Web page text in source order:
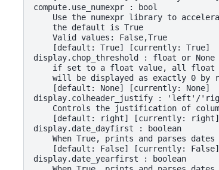
compute.use_numexpr : bool
Use the numexpr library to
    the default is True
    Valid values: False,True
    [default: True] [currently: True]
display.chop_threshold : float or None
if set to a float value, all
will be displayed as exactly 0 by
    [default: None] [currently: None]
display.colheader_justify : 'left'/
Controls the justification of
    [default: right] [currently: right]
display.date_dayfirst : boolean
When True, prints and parses
    [default: False] [currently: False]
display.date_yearfirst : boolean